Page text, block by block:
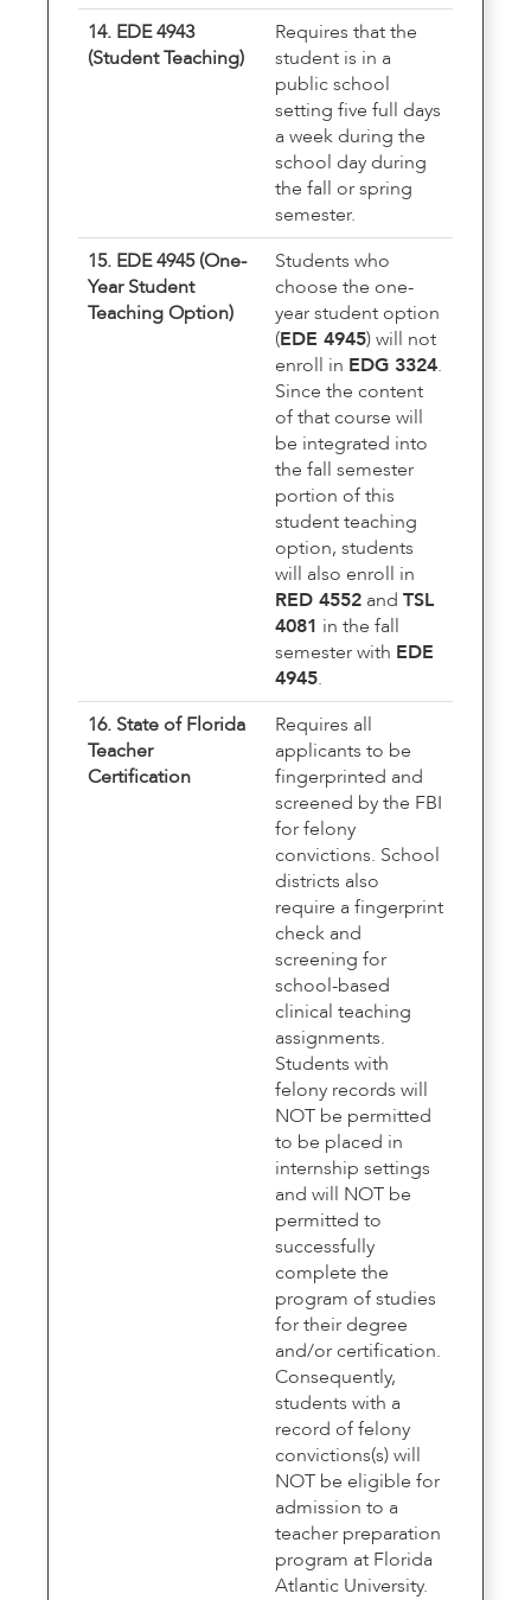
14. EDE 4943
(Student Teaching)
Requires that the
student is in a
public school
setting five full days
a week during the
school day during
the fall or spring
semester.
15. EDE 4945 (One-
Year Student
Teaching Option)
Students who
choose the one-
year student option
(EDE 4945) will not
enroll in EDG 3324.
Since the content
of that course will
be integrated into
the fall semester
portion of this
student teaching
option, students
will also enroll in
RED 4552 and TSL
4081 in the fall
semester with EDE
4945.
16. State of Florida
Teacher
Certification
Requires all
applicants to be
fingerprinted and
screened by the FBI
for felony
convictions. School
districts also
require a fingerprint
check and
screening for
school-based
clinical teaching
assignments.
Students with
felony records will
NOT be permitted
to be placed in
internship settings
and will NOT be
permitted to
successfully
complete the
program of studies
for their degree
and/or certification.
Consequently,
students with a
record of felony
convictions(s) will
NOT be eligible for
admission to a
teacher preparation
program at Florida
Atlantic University.